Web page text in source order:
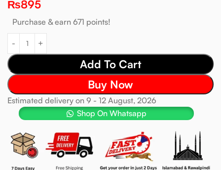
₨895
Purchase & earn 671 points!
Add To Cart
Buy Now
Estimated delivery on 9 - 12 August, 2026
Shop On Whatsapp